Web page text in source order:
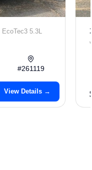
EcoTec3 5.3L
#261119
View Details →